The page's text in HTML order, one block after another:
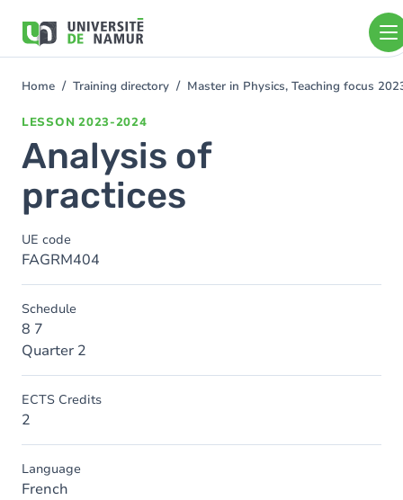
main
You
Home Training directory Master in Physics, Teaching focus
LESSON 2023-2024
Analysis of
practices
UE code
FAGRM404
Schedule
8 7
Quarter 2
ECTS Credits
2
Language
French